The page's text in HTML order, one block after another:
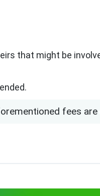
that might be
fees are